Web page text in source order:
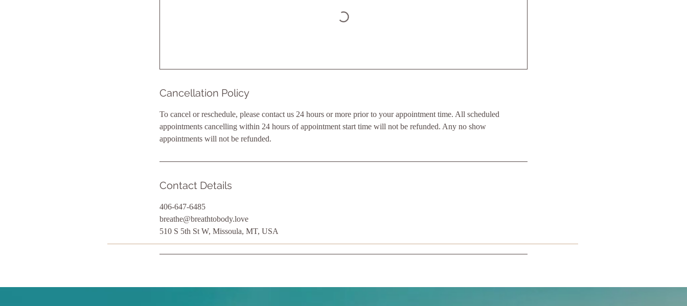
Cancellation Policy
To cancel or reschedule, please contact us 24 hours or more prior to your appointment time. All scheduled
appointments cancelling within 24 hours of appointment start time will not be refunded. Any no show
appointments will not be refunded.
Contact Details
406-647-6485
breathe@breathtobody.love
510 S 5th St W, Missoula, MT, USA